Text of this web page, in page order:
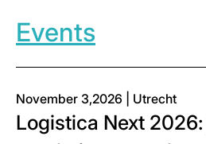
Events
November 3,2026 | Utrecht
Logistica Next